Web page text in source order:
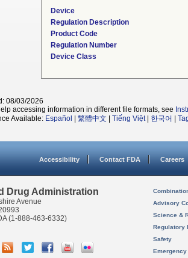
Device
Regulation Description
Product Code
Regulation Number
Device Class
08/03/2026
accessing information in different file formats, see
Available: Español 繁體中文 Tiếng Việt| 한국어
Accessibility Contact FDA Careers
Drug Administration
Avenue
(1-888-463-6332)
Advisory
Science &
Regulatory
Safety